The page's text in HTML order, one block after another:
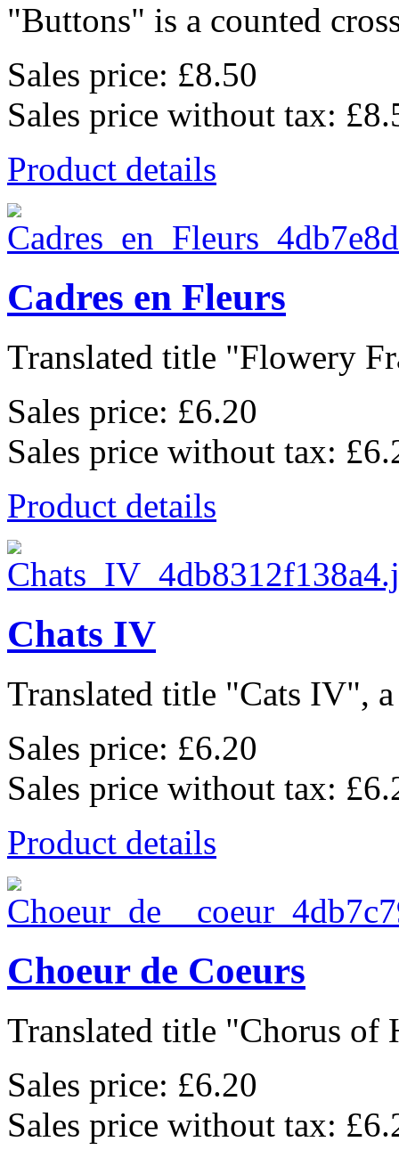
"Buttons" is a counted
Sales price: £8.50
Sales price without tax:
Product details
Cadres en Fleurs
Translated title "Flowery
Sales price: £6.20
Sales price without tax:
Product details
Chats IV
Translated title "Cats IV",
Sales price: £6.20
Sales price without tax:
Product details
Choeur de Coeurs
Translated title "Chorus of
Sales price: £6.20
Sales price without tax: